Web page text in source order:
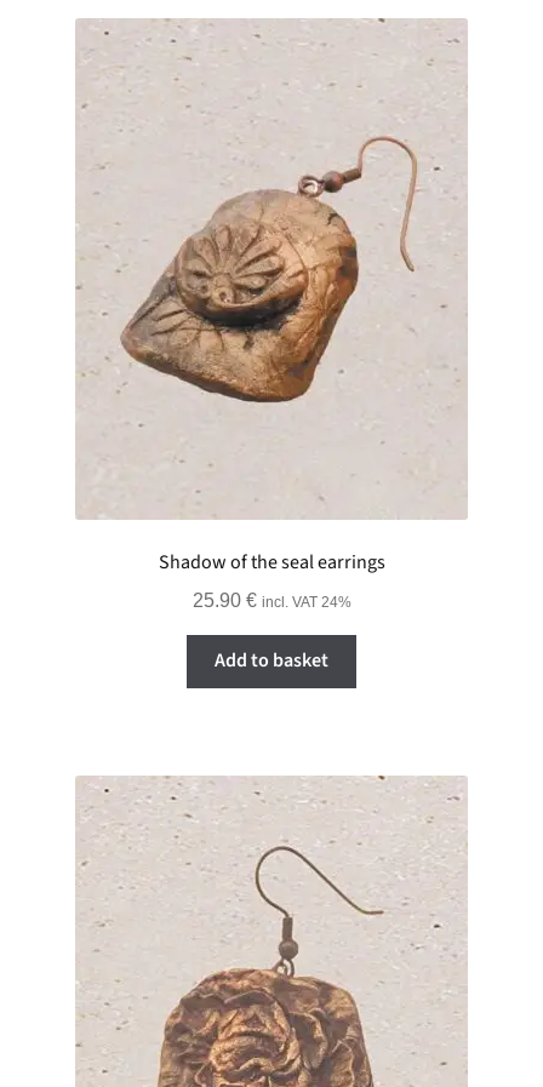
Shadow of the seal earrings
25.90 € incl. VAT 24%
Add to basket